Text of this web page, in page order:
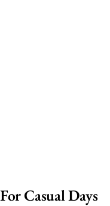
For Casual Days